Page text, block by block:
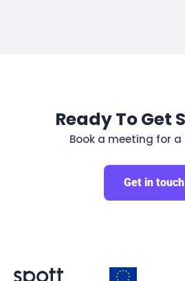
Ready To Get
Book a meeting for
Get in touch